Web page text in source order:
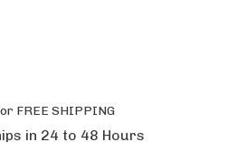
in 24 to 48 Hours